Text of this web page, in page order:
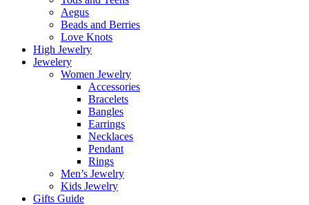
Aegus
Beads and Berries
Love Knots
High Jewelry
Jewelery
Women Jewelry
Accessories
Bracelets
Bangles
Earrings
Necklaces
Pendant
Rings
Men’s Jewelry
Kids Jewelry
Gifts Guide